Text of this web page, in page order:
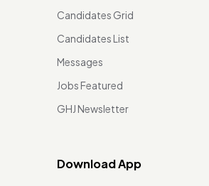
Candidates Grid
Candidates List
Messages
Jobs Featured
GHJ Newsletter
Download App